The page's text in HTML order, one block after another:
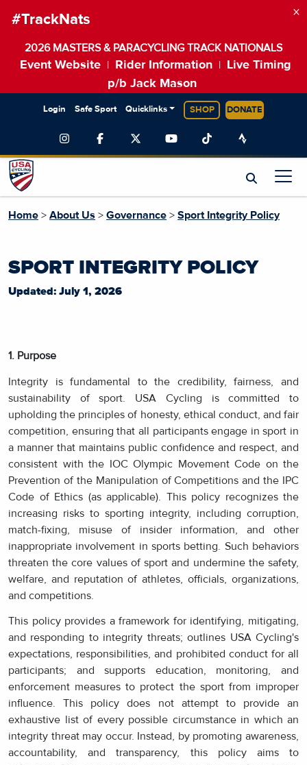
#TrackNats
2026 MASTERS & PARACYCLING TRACK NATIONALS
Event Website Rider Information
Live Timing
p/b Jack Mason
×
Login Safe Sport Quicklinks SHOP DONATE
Home > About Us > Governance > Sport Integrity Policy
SPORT INTEGRITY POLICY
Updated: July 1, 2026
1. Purpose
Integrity is fundamental to the credibility, fairness, and
sustainability of sport. USA Cycling is committed to
upholding the principles of honesty, ethical conduct, and fair
competition, ensuring that all participants engage in sport in
a manner that maintains public confidence and respect, and
consistent with the IOC Olympic Movement Code on the
Prevention of the Manipulation of Competitions and the IPC
Code of Ethics (as applicable). This policy recognizes the
increasing risks to sporting integrity, including corruption,
match-fixing, misuse of insider information, and other
inappropriate involvement in sports betting. Such behaviors
threaten the core values of sport and undermine the safety,
welfare, and reputation of athletes, officials, organizations,
and competitions.
This policy provides a framework for identifying, mitigating,
and responding to integrity threats; outlines USA Cycling's
expectations, responsibilities, and prohibited conduct for all
participants; and supports education, monitoring, and
enforcement measures to protect the sport from improper
influence. This policy does not attempt to provide an
exhaustive list of every possible circumstance in which an
integrity threat may occur. Instead, by promoting awareness,
accountability, and transparency, this policy aims to